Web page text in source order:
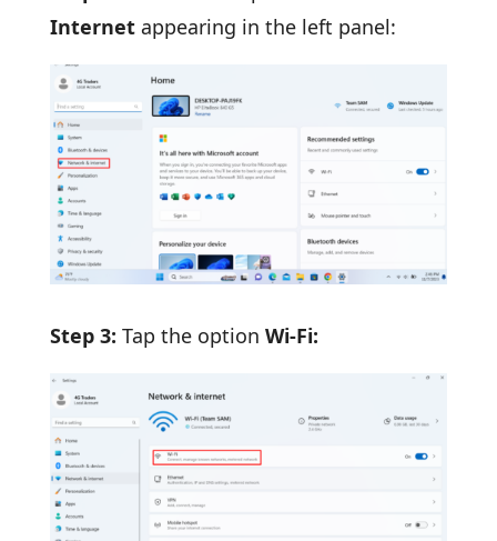
Internetappearing in the left panel:
Step 3: Tap the option Wi-Fi: